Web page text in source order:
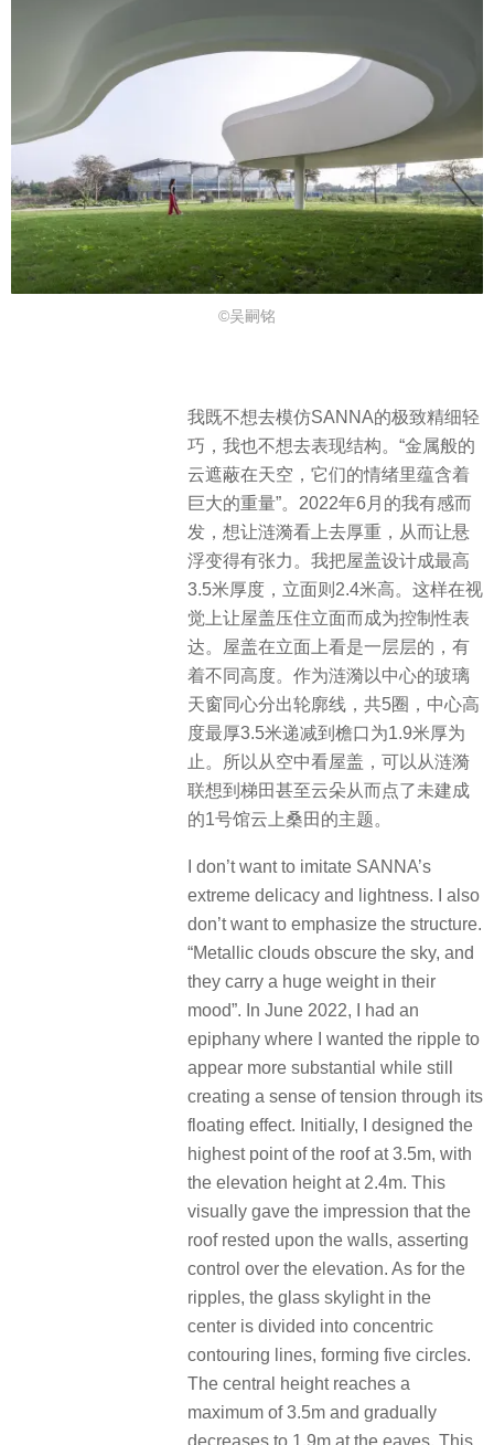
©吴嗣铭
我既不想去模仿SANNA的极致精细轻
巧，我也不想去表现结构。“金属般的
云遮蔽在天空，它们的情绪里蕴含着
巨大的重量”。2022年6月的我有感而
发，想让涟漪看上去厚重，从而让悬
浮变得有张力。我把屋盖设计成最高
3.5米厚度，立面则2.4米高。这样在视
觉上让屋盖压住立面而成为控制性表
达。屋盖在立面上看是一层层的，有
着不同高度。作为涟漪以中心的玻璃
天窗同心分出轮廓线，共5圈，中心高
度最厚3.5米递减到檐口为1.9米厚为
止。所以从空中看屋盖，可以从涟漪
联想到梯田甚至云朵从而点了未建成
的1号馆云上桑田的主题。
I don’t want to imitate SANNA’s
extreme delicacy and lightness. I also
don’t want to emphasize the structure.
“Metallic clouds obscure the sky, and
they carry a huge weight in their
mood”. In June 2022, I had an
epiphany where I wanted the ripple to
appear more substantial while still
creating a sense of tension through its
floating effect. Initially, I designed the
highest point of the roof at 3.5m, with
the elevation height at 2.4m. This
visually gave the impression that the
roof rested upon the walls, asserting
control over the elevation. As for the
ripples, the glass skylight in the
center is divided into concentric
contouring lines, forming five circles.
The central height reaches a
maximum of 3.5m and gradually
decreases to 1.9m at the eaves. This